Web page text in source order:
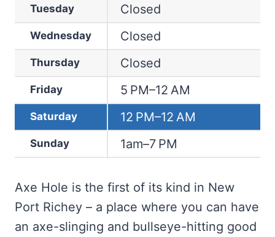
Tuesday Closed
Wednesday Closed
Thursday Closed
Friday 5 PM–12 AM
Saturday 12 PM–12 AM
Sunday 1am–7 PM
Axe Hole is the first of its kind in New
Port Richey – a place where you can have
an axe-slinging and bullseye-hitting good